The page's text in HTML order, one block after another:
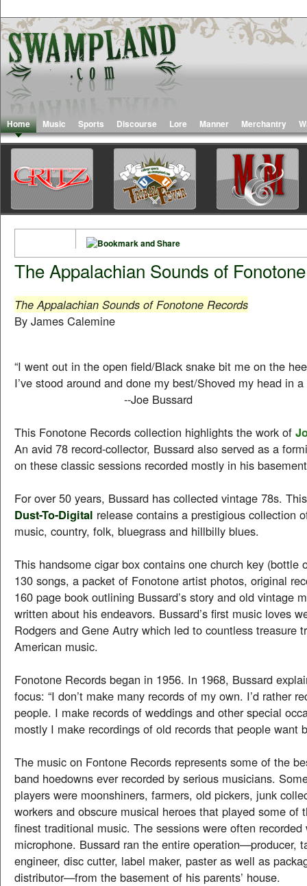
Home Music Sports Discourse Lore Manner Merchantry
The Appalachian Sounds of
The Appalachian Sounds of Fonotone Records
By James Calemine
“I went out in the open field/Black snake bit me on the
I’ve stood around and done my best/Shoved my head in a
--Joe Bussard
This Fonotone Records collection highlights the work of
An avid 78 record-collector, Bussard also served as a
on these classic sessions recorded mostly in his
For over 50 years, Bussard has collected vintage 78s.
Dust-To-Digital release contains a prestigious collection
music, country, folk, bluegrass and hillbilly blues.
This handsome cigar box contains one church key (bottle
130 songs, a packet of Fonotone artist photos, original
160 page book outlining Bussard’s story and old vintage
written about his endeavors. Bussard’s first music loves
Rodgers and Gene Autry which led to countless treasure
American music.
Fonotone Records began in 1956. In 1968, Bussard
focus: “I don’t make many records of my own. I’d rather
people. I make records of weddings and other special
mostly I make recordings of old records that people want
The music on Fontone Records represents some of the
band hoedowns ever recorded by serious musicians.
players were moonshiners, farmers, old pickers, junk
workers and obscure musical heroes that played some of
finest traditional music. The sessions were often
microphone. Bussard ran the entire operation—producer,
engineer, disc cutter, label maker, paster as well as
distributor—from the basement of his parents’ house.